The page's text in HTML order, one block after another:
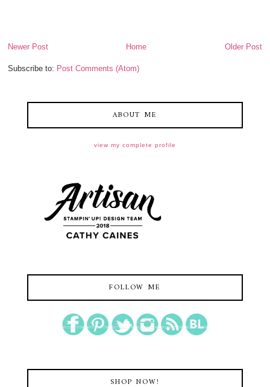
Newer Post Older Post
Home
Subscribe to: Post Comments (Atom)
ABOUT ME
view my complete profile
FOLLOW ME
SHOP NOW!